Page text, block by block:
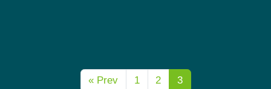
« Prev 1 2 3